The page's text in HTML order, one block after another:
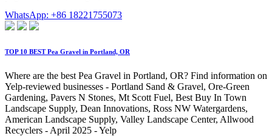
WhatsApp: +86 18221755073
TOP 10 BEST Pea Gravel in Portland, OR
Where are the best Pea Gravel in Portland, OR? Find information on
Yelp-reviewed businesses - Portland Sand & Gravel, Ore-Green
Gardening, Pavers N Stones, Mt Scott Fuel, Best Buy In Town
Landscape Supply, Dean Innovations, Ross NW Watergardens,
American Landscape Supply, Valley Landscape Center, Allwood
Recyclers - April 2025 - Yelp